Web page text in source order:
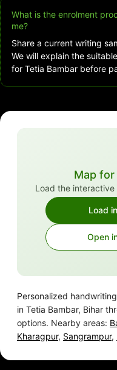
What is the enrolment
me?
Share a current writing
We will explain the
for Tetia Bambar before
Map for
Load the
Load
Open
Personalized
in Tetia Bambar, Bihar
options. Nearby areas:
Kharagpur, Sangrampur,